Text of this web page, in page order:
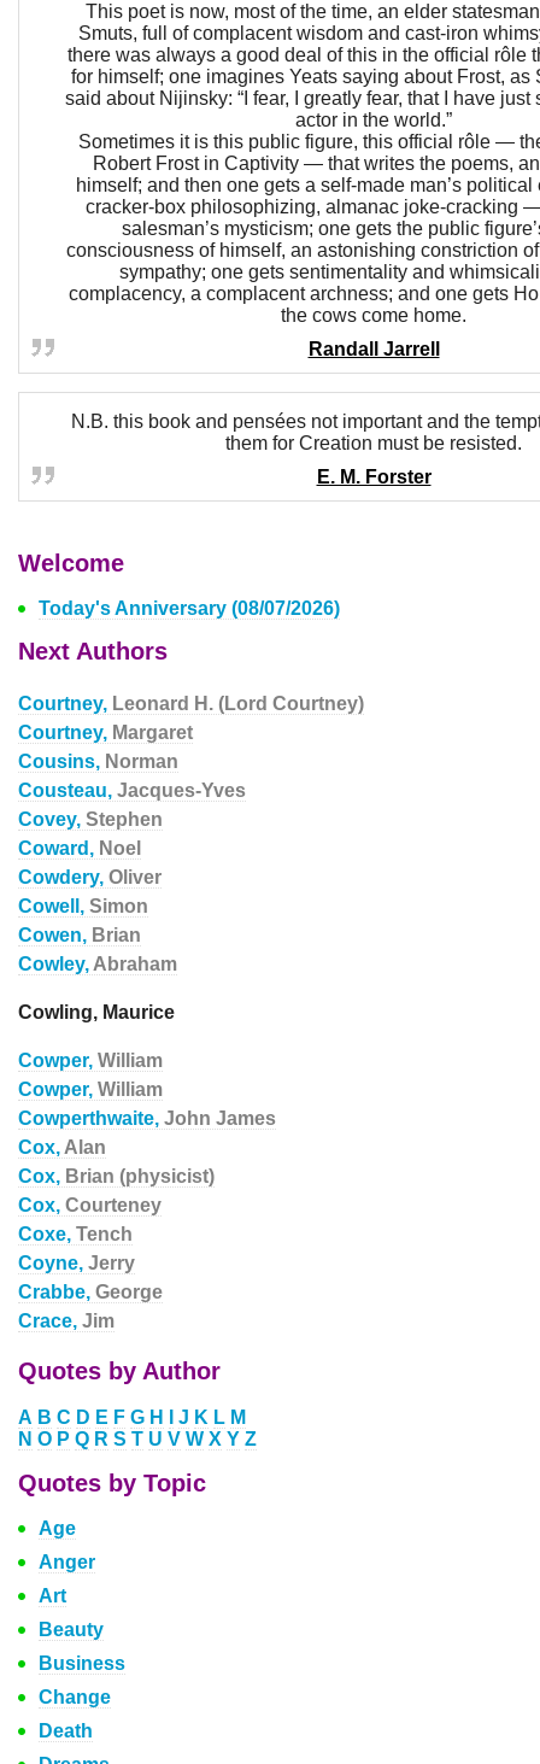
This poet is now, most of the time, an elder
Smuts, full of complacent wisdom and cast-iron
there was always a good deal of this in the official rôle
for himself; one imagines Yeats saying about Frost, as
said about Nijinsky: “I fear, I greatly fear, that I have just
actor in the world.”
Sometimes it is this public figure, this official rôle —
Robert Frost in Captivity — that writes the poems,
himself; and then one gets a self-made man’s
cracker-box philosophizing, almanac joke-cracking
salesman’s mysticism; one gets the public
consciousness of himself, an astonishing constriction
sympathy; one gets sentimentality and
complacency, a complacent archness; and one gets
the cows come home.
Randall Jarrell
N.B. this book and pensées not important and the
them for Creation must be resisted.
E. M. Forster
Welcome
Today's Anniversary (08/07/2026)
Next Authors
Courtney, Leonard H. (Lord Courtney)
Courtney, Margaret
Cousins, Norman
Cousteau, Jacques-Yves
Covey, Stephen
Coward, Noel
Cowdery, Oliver
Cowell, Simon
Cowen, Brian
Cowley, Abraham
Cowling, Maurice
Cowper, William
Cowper, William
Cowperthwaite, John James
Cox, Alan
Cox, Brian (physicist)
Cox, Courteney
Coxe, Tench
Coyne, Jerry
Crabbe, George
Crace, Jim
Quotes by Author
A B C D E F G H J K L M
N O P Q R S T U V W X Y Z
Quotes by Topic
Age
Anger
Art
Beauty
Business
Change
Death